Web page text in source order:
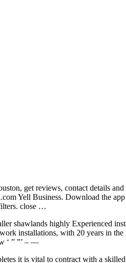
get reviews, contact details
Yell Business. Download the
close …
shawlands highly Experienced
installations, with 20 years in
‘ ” ”’ – —
it is vital to contract with a